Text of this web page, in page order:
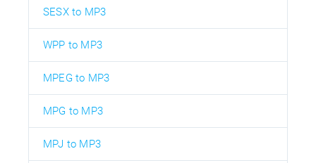
SESX to MP3
WPP to MP3
MPEG to MP3
MPG to MP3
MPJ to MP3